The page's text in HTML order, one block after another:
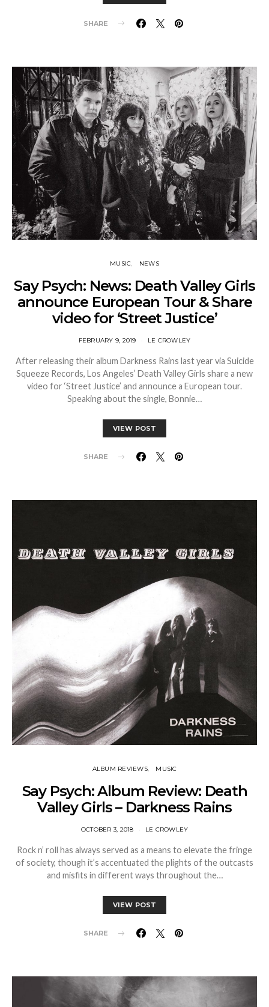
SHARE
MUSIC NEWS
Say Psych: News: Death Valley Girls
announce European Tour & Share
video for ‘Street Justice’
FEBRUARY 9, 2019 LE CROWLEY
After releasing their album Darkness Rains last year via Suicide
Squeeze Records, Los Angeles’ Death Valley Girls share a new
video for ‘Street Justice’ and announce a European tour.
Speaking about the single, Bonnie…
VIEW POST
SHARE
ALBUM REVIEWS MUSIC
Say Psych: Album Review: Death
Valley Girls – Darkness Rains
OCTOBER 3, 2018 LE CROWLEY
Rock n’ roll has always served as a means to elevate the fringe
of society, though it’s accentuated the plights of the outcasts
and misfits in different ways throughout the…
VIEW POST
SHARE